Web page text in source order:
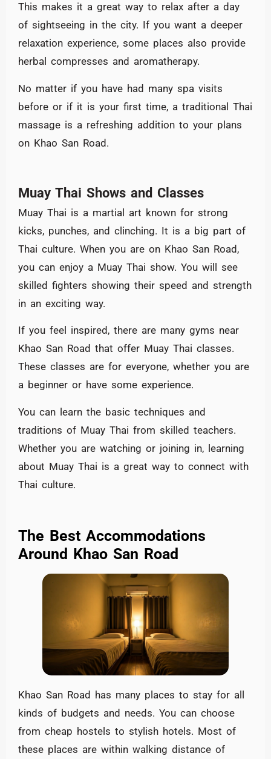
This makes it a great way to relax after a day
of sightseeing in the city. If you want a deeper
relaxation experience, some places also provide
herbal compresses and aromatherapy.
No matter if you have had many spa visits
before or if it is your first time, a traditional Thai
massage is a refreshing addition to your plans
on Khao San Road.
Muay Thai Shows and Classes
Muay Thai is a martial art known for strong
kicks, punches, and clinching. It is a big part of
Thai culture. When you are on Khao San Road,
you can enjoy a Muay Thai show. You will see
skilled fighters showing their speed and strength
in an exciting way.
If you feel inspired, there are many gyms near
Khao San Road that offer Muay Thai classes.
These classes are for everyone, whether you are
a beginner or have some experience.
You can learn the basic techniques and
traditions of Muay Thai from skilled teachers.
Whether you are watching or joining in, learning
about Muay Thai is a great way to connect with
Thai culture.
The Best Accommodations
Around Khao San Road
Khao San Road has many places to stay for all
kinds of budgets and needs. You can choose
from cheap hostels to stylish hotels. Most of
these places are within walking distance of